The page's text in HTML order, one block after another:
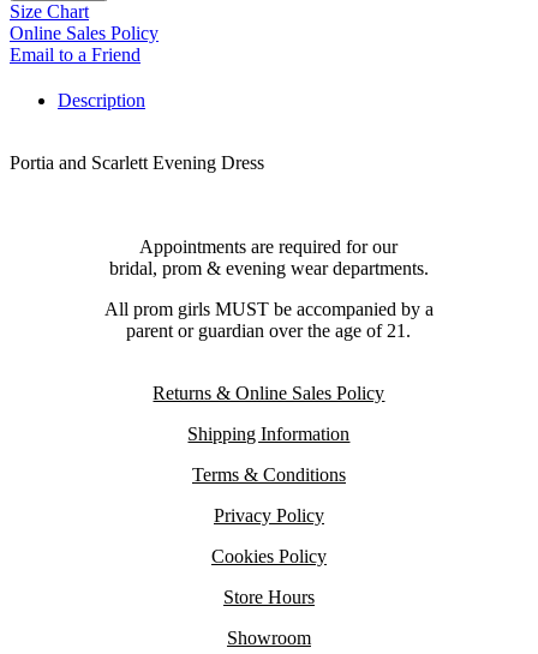
Size Chart
Online Sales Policy
Email to a Friend
Description
Portia and Scarlett Evening Dress
Appointments are required for our
bridal, prom & evening wear departments.
All prom girls MUST be accompanied by a
parent or guardian over the age of 21.
Returns & Online Sales Policy
Shipping Information
Terms & Conditions
Privacy Policy
Cookies Policy
Store Hours
Showroom